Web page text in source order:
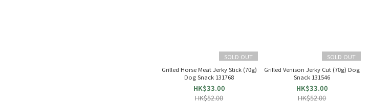
SOLD OUT
Grilled Horse Meat Jerky Stick (70g)
Dog Snack 131768
HK$33.00
HK$52.00
SOLD OUT
Grilled Venison Jerky Cut (70g) Dog
Snack 131546
HK$33.00
HK$52.00